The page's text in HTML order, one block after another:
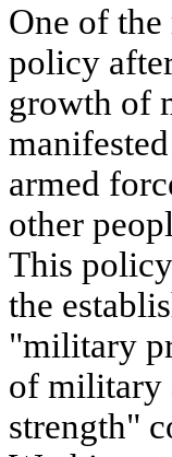
One of
policy
growth of
armed
other
This
the
"military
of military
strength"